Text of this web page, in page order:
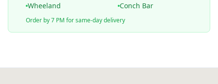
Wheeland
Conch Bar
Order by 7 PM for same-day delivery